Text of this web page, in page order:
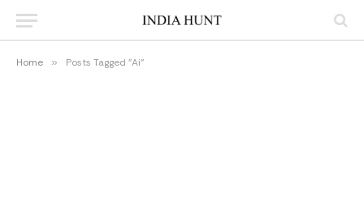
Home » Posts Tagged "Ai"